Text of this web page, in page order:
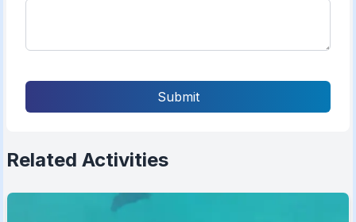
Submit
Related Activities